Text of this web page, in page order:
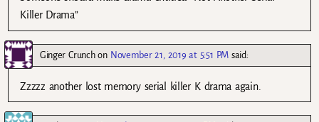
Killer Drama”
Ginger Crunchon November 21, 2019 at 5:51 PM said:
Zzzzz another lost memory serial killer K drama again.